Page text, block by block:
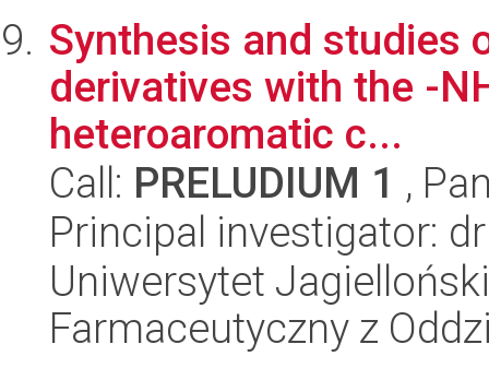
Synthesis and studies
derivatives with the -
heteroaromatic c...
Call: PRELUDIUM 1 ,
Principal investigator:
Uniwersytet
Farmaceutyczny z